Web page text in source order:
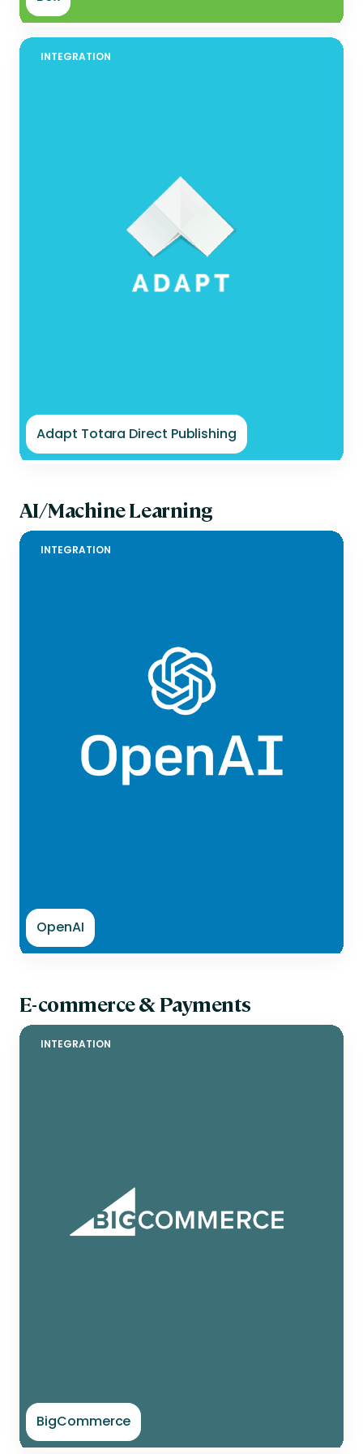
INTEGRATION
Adapt Totara Direct Publishing
AI/Machine Learning
INTEGRATION
OpenAI
E-commerce & Payments
INTEGRATION
BigCommerce